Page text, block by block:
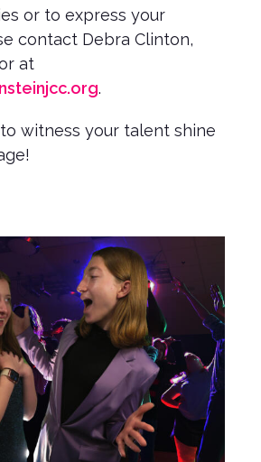
or to express your
contact Debra Clinton,
at
.
to witness your talent shine